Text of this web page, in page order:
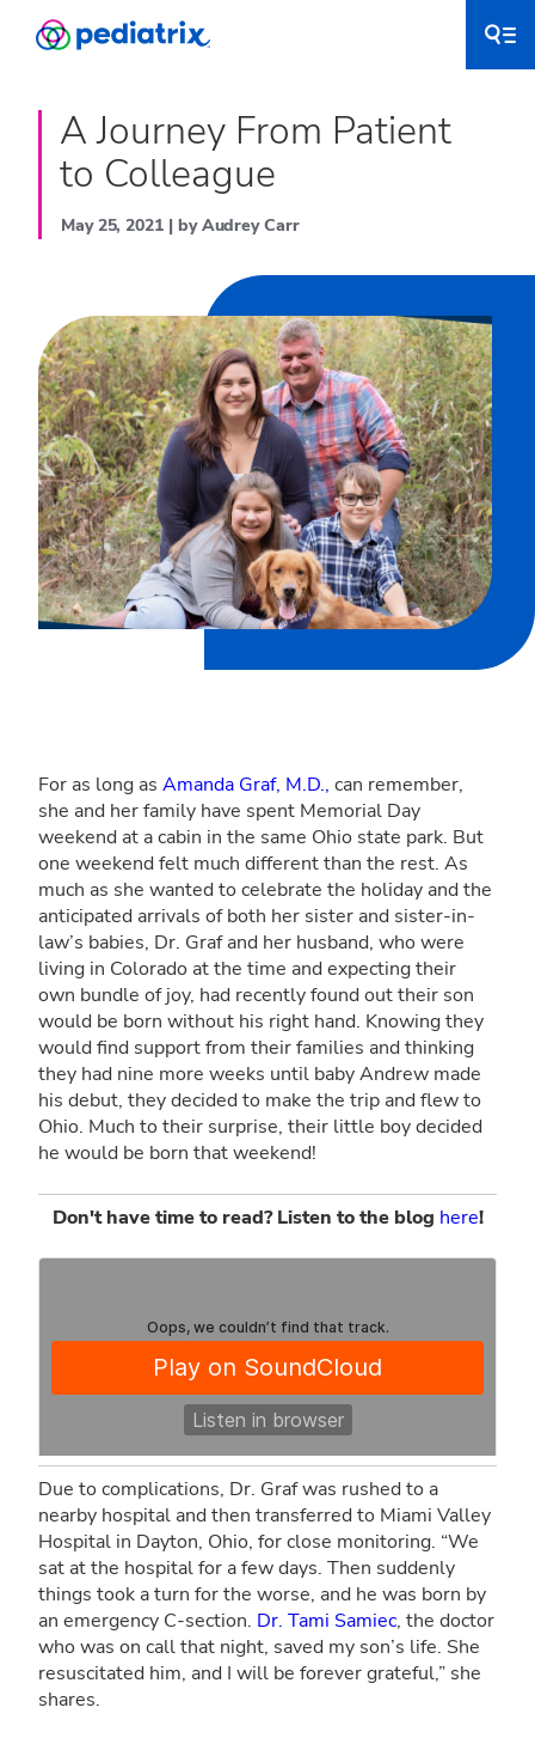
A Journey From Patient
to Colleague
May 25, 2021 | by Audrey Carr
For as long as Amanda Graf, M.D., can remember,
she and her family have spent Memorial Day
weekend at a cabin in the same Ohio state park. But
one weekend felt much different than the rest. As
much as she wanted to celebrate the holiday and the
anticipated arrivals of both her sister and sister-in-
law’s babies, Dr. Graf and her husband, who were
living in Colorado at the time and expecting their
own bundle of joy, had recently found out their son
would be born without his right hand. Knowing they
would find support from their families and thinking
they had nine more weeks until baby Andrew made
his debut, they decided to make the trip and flew to
Ohio. Much to their surprise, their little boy decided
he would be born that weekend!
Don't have time to read? Listen to the blog here!
MEDNAX· A Journey From Patient to Colleague
Due to complications, Dr. Graf was rushed to a
nearby hospital and then transferred to Miami Valley
Hospital in Dayton, Ohio, for close monitoring. “We
sat at the hospital for a few days. Then suddenly
things took a turn for the worse, and he was born by
an emergency C-section. Dr. Tami Samiec, the doctor
who was on call that night, saved my son’s life. She
resuscitated him, and I will be forever grateful,” she
shares.